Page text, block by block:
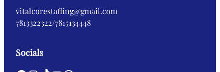
vitalcorestaffing@gmail.com
7813322322/7815134448
Socials